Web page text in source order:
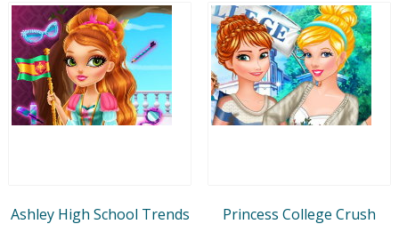
Ashley High School Trends Princess College Crush